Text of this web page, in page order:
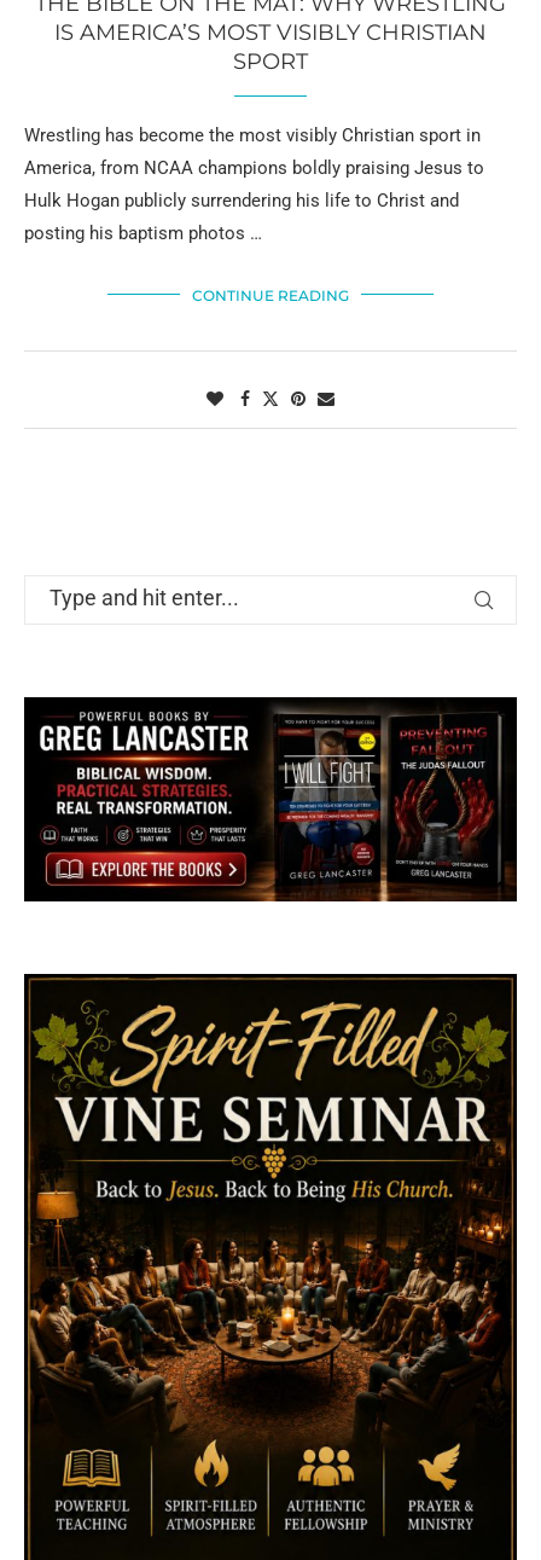
IS AMERICA’S MOST VISIBLY CHRISTIAN
SPORT
Wrestling has become the most visibly Christian sport in
America, from NCAA champions boldly praising Jesus to
Hulk Hogan publicly surrendering his life to Christ and
posting his baptism photos …
CONTINUE READING